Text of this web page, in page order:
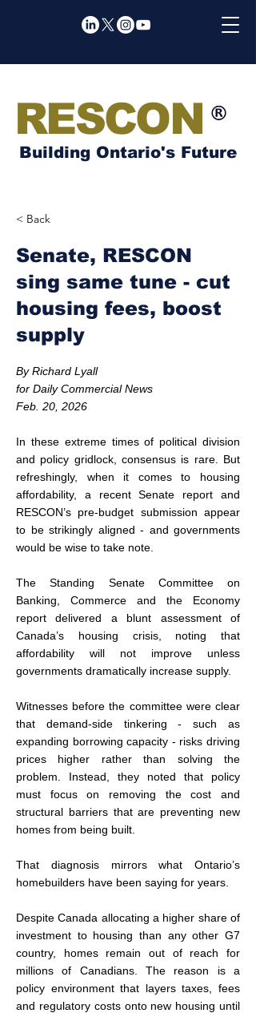
RESCON
Building Ontario's Future
< Back
Senate, RESCON
sing same tune - cut
housing fees, boost
supply
By Richard Lyall
for Daily Commercial News
Feb. 20, 2026
In these extreme times of political division
and policy gridlock, consensus is rare. But
refreshingly, when it comes to housing
affordability, a recent Senate report and
RESCON’s pre-budget submission appear
to be strikingly aligned - and governments
would be wise to take note.
The Standing Senate Committee on
Banking, Commerce and the Economy
report delivered a blunt assessment of
Canada’s housing crisis, noting that
affordability will not improve unless
governments dramatically increase supply.
Witnesses before the committee were clear
that demand-side tinkering - such as
expanding borrowing capacity - risks driving
prices higher rather than solving the
problem. Instead, they noted that policy
must focus on removing the cost and
structural barriers that are preventing new
homes from being built.
That diagnosis mirrors what Ontario’s
homebuilders have been saying for years.
Despite Canada allocating a higher share of
investment to housing than any other G7
country, homes remain out of reach for
millions of Canadians. The reason is a
policy environment that layers taxes, fees
and regulatory costs onto new housing until